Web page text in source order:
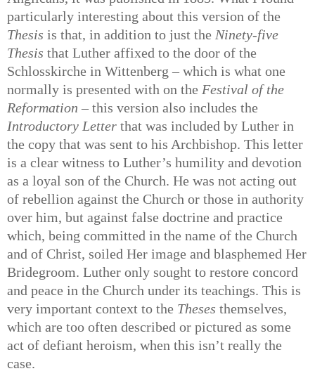
particularly interesting about this version of the
Thesis is that, in addition to just the Ninety-five
Thesis that Luther affixed to the door of the
Schlosskirche in Wittenberg – which is what one
normally is presented with on the Festival of the
Reformation – this version also includes the
Introductory Letter that was included by Luther in
the copy that was sent to his Archbishop. This letter
is a clear witness to Luther’s humility and devotion
as a loyal son of the Church. He was not acting out
of rebellion against the Church or those in authority
over him, but against false doctrine and practice
which, being committed in the name of the Church
and of Christ, soiled Her image and blasphemed Her
Bridegroom. Luther only sought to restore concord
and peace in the Church under its teachings. This is
very important context to the Theses themselves,
which are too often described or pictured as some
act of defiant heroism, when this isn’t really the
case.